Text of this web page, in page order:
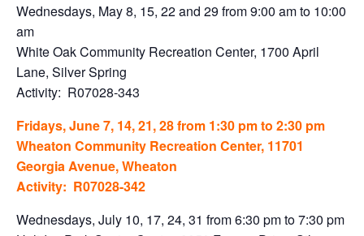
Wednesdays, May 8, 15, 22 and 29 from 9:00 am to 10:00
am
White Oak Community Recreation Center, 1700 April
Lane, Silver Spring
Activity: R07028-343
Fridays, June 7, 14, 21, 28 from 1:30 pm to 2:30 pm
Wheaton Community Recreation Center, 11701
Georgia Avenue, Wheaton
Activity: R07028-342
Wednesdays, July 10, 17, 24, 31 from 6:30 pm to 7:30 pm